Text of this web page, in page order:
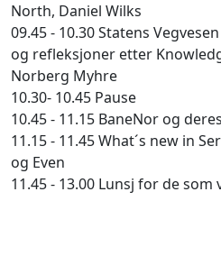
North, Daniel Wilks
09.45 - 10.30 Statens
og refleksjoner etter
Norberg Myhre
10.30- 10.45 Pause
10.45 - 11.15 BaneNor og
11.15 - 11.45 What´s new in
og Even
11.45 - 13.00 Lunsj for de